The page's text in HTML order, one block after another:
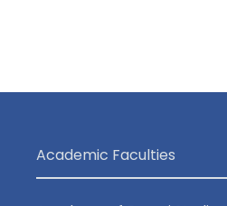
V
i
Academic Faculties